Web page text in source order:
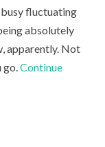
busy fluctuating
absolutely
apparently. Not
go.Continue